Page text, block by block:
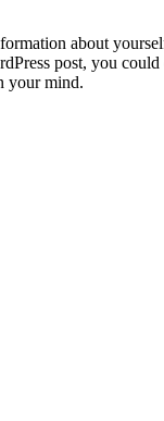
about
post, you
your mind.